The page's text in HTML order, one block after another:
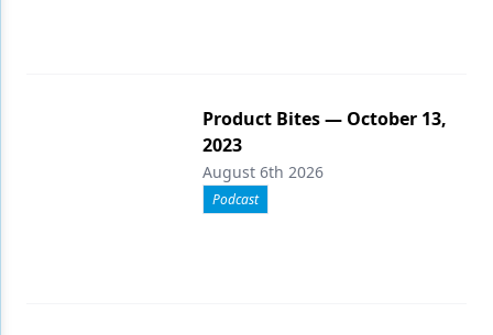
Product Bites — October 13,
2023
August 6th 2026
Podcast